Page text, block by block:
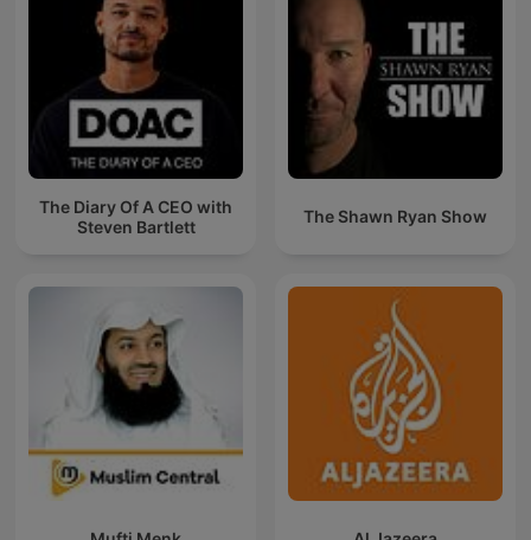
The Diary Of A CEO with
Steven Bartlett
The Shawn Ryan Show